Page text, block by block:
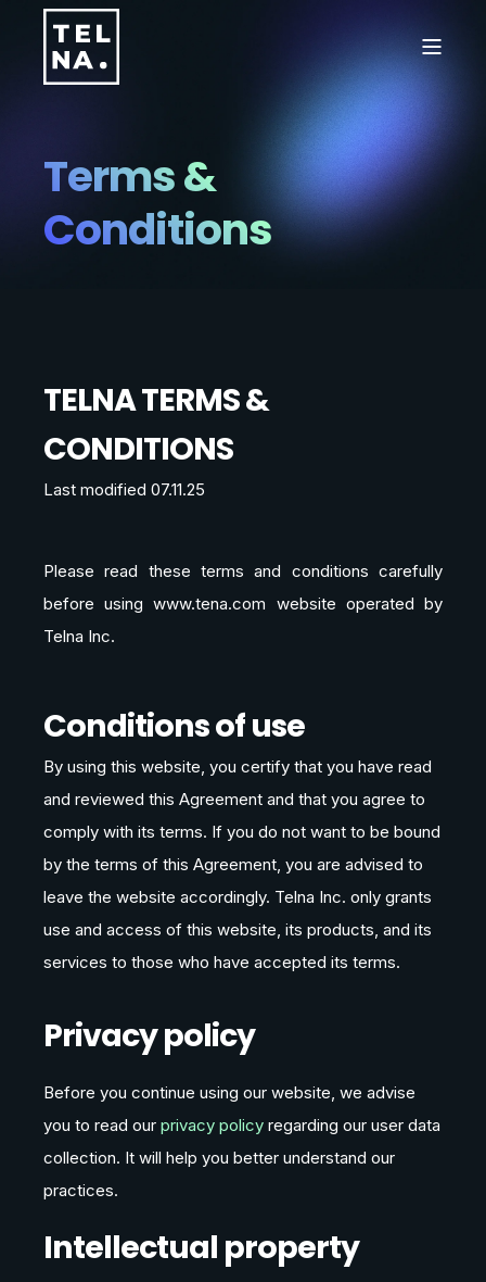
Terms &
Conditions
TELNA TERMS &
CONDITIONS
Last modified 07.11.25
Please read these terms and conditions carefully
before using www.tena.com website operated by
Telna Inc.
Conditions of use
By using this website, you certify that you have read
and reviewed this Agreement and that you agree to
comply with its terms. If you do not want to be bound
by the terms of this Agreement, you are advised to
leave the website accordingly. Telna Inc. only grants
use and access of this website, its products, and its
services to those who have accepted its terms.
Privacy policy
Before you continue using our website, we advise
you to read our privacy policy regarding our user data
collection. It will help you better understand our
practices.
Intellectual property